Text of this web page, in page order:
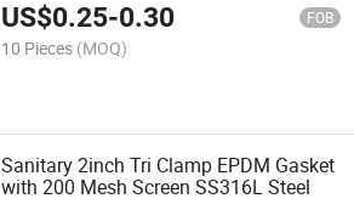
US$0.25-0.30 FOB
10 Pieces (MOQ)
Sanitary 2inch Tri Clamp EPDM Gasket
with 200 Mesh Screen SS316L Steel